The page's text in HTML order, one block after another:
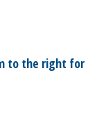
to the right for